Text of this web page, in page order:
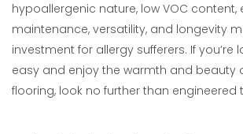
hypoallergenic nature, low VOC content,
maintenance, versatility, and longevity
investment for allergy sufferers. If you’re
easy and enjoy the warmth and beauty
flooring, look no further than engineered